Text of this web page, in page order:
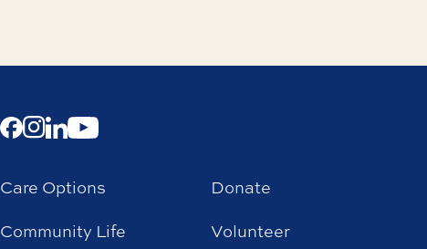
Care Options
Community Life
Donate
Volunteer